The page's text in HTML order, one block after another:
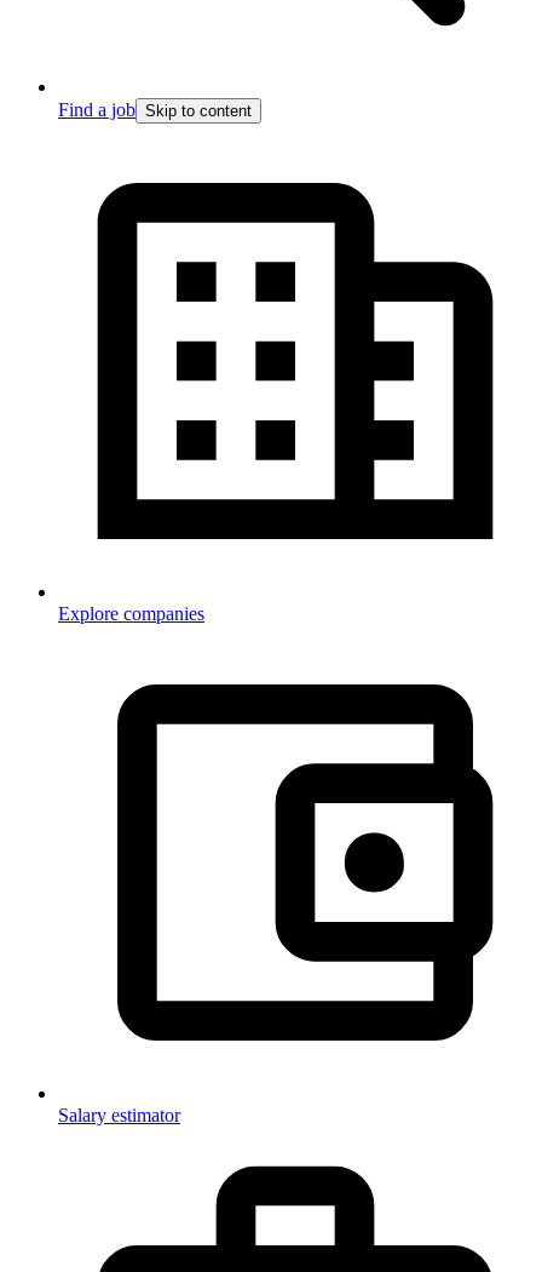
Find a job Skip to content
Explore companies
Salary estimator